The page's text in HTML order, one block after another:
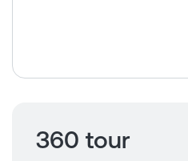
360 tour